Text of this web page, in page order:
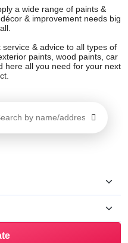
a wide range of paints &
& improvement needs big
& advice to all types of
paints, wood paints, car
here all you need for your next